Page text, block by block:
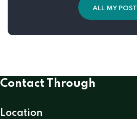
ALL MY POST
Contact Through
Location